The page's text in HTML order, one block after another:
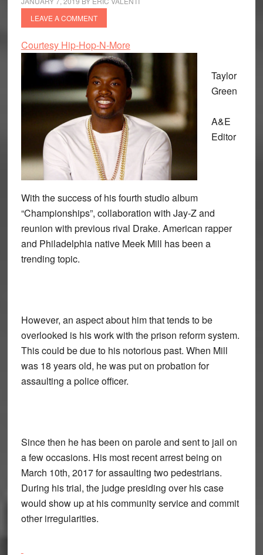
LEAVE A COMMENT
Courtesy Hip-Hop-N-More
Taylor
Green
A&E
Editor
With the success of his fourth studio album
“Championships”, collaboration with Jay-Z and
reunion with previous rival Drake. American rapper
and Philadelphia native Meek Mill has been a
trending topic.
However, an aspect about him that tends to be
overlooked is his work with the prison reform system.
This could be due to his notorious past. When Mill
was 18 years old, he was put on probation for
assaulting a police officer.
Since then he has been on parole and sent to jail on
a few occasions. His most recent arrest being on
March 10th, 2017 for assaulting two pedestrians.
During his trial, the judge presiding over his case
would show up at his community service and commit
other irregularities.